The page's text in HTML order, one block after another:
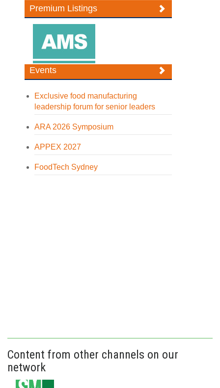
Premium Listings
Events
Exclusive food manufacturing
leadership forum for senior leaders
ARA 2026 Symposium
APPEX 2027
FoodTech Sydney
Content from other channels on our
network